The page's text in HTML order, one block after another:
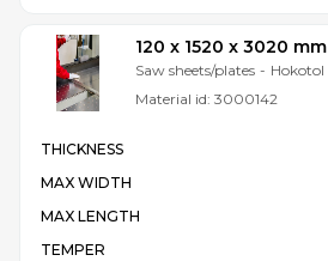
120 x 1520 x 3020 mm
Saw sheets/plates - Hokotol
Material id: 3000142
THICKNESS
MAX WIDTH
MAX LENGTH
TEMPER